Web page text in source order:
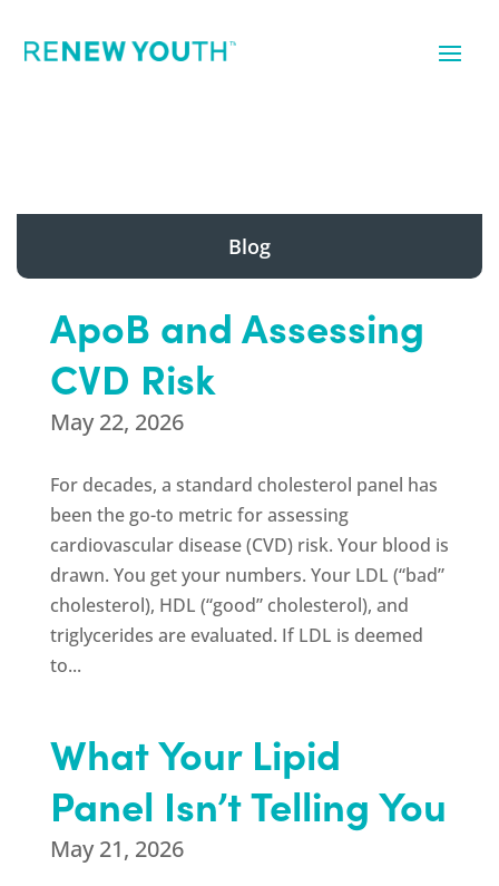
Blog
ApoB and Assessing
CVD Risk
May 22, 2026
For decades, a standard cholesterol panel has
been the go-to metric for assessing
cardiovascular disease (CVD) risk. Your blood is
drawn. You get your numbers. Your LDL (“bad”
cholesterol), HDL (“good” cholesterol), and
triglycerides are evaluated. If LDL is deemed
to...
What Your Lipid
Panel Isn’t Telling You
May 21, 2026